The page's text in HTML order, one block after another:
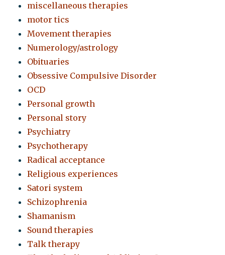
miscellaneous therapies
motor tics
Movement therapies
Numerology/astrology
Obituaries
Obsessive Compulsive Disorder
OCD
Personal growth
Personal story
Psychiatry
Psychotherapy
Radical acceptance
Religious experiences
Satori system
Schizophrenia
Shamanism
Sound therapies
Talk therapy